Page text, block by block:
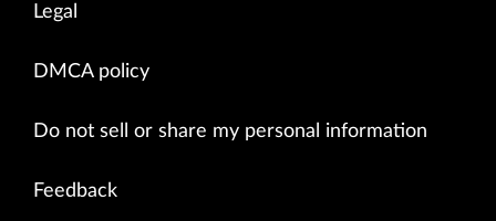
Legal
DMCA policy
Do not sell or share my personal information
Feedback